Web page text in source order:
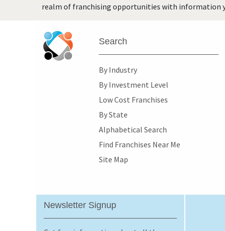
realm of franchising opportunities with information
Search
By Industry
By Investment Level
Low Cost Franchises
By State
Alphabetical Search
Find Franchises Near Me
Site Map
Newsletter Signup